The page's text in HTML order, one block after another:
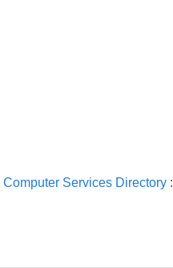
Computer Services Directory: